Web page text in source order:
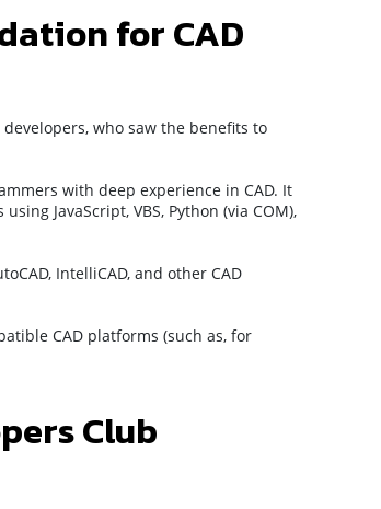
for CAD
who saw the benefits to
with deep experience in CAD. It
JavaScript, VBS, Python (via COM),
IntelliCAD, and other CAD
CAD platforms (such as, for
Club